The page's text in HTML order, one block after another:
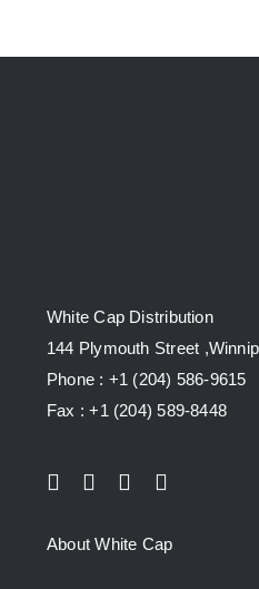
White Cap Distribution
144 Plymouth Street
Phone : +1 (204) 586-9615
Fax : +1 (204) 589-8448
About White Cap